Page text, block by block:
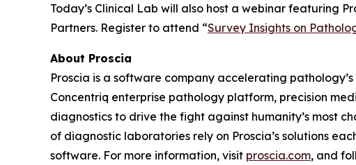
Today’s Clinical Lab will also host a webinar featuring
Partners. Register to attend “Survey Insights on
About Proscia
Proscia is a software company accelerating
Concentriq enterprise pathology platform, precision
diagnostics to drive the fight against humanity’s most
of diagnostic laboratories rely on Proscia’s solutions
software. For more information, visit proscia.com, and